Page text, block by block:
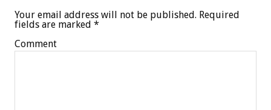
Your email address will not be published. Required
fields are marked *
Comment